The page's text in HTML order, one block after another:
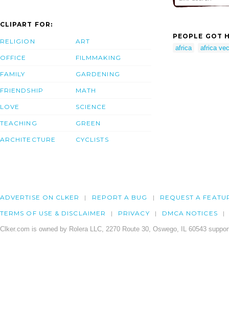
CLIPART FOR:
RELIGION
OFFICE
FAMILY
FRIENDSHIP
LOVE
TEACHING
ARCHITECTURE
ART
FILMMAKING
GARDENING
MATH
SCIENCE
GREEN
CYCLISTS
PEOPLE GOT
africa
africa
ADVERTISE ON CLKER REPORT A BUG REQUEST A
TERMS OF USE & DISCLAIMER PRIVACY DMCA NOTICES
Clker.com is owned by Rolera LLC, 2270 Route 30, Oswego, IL 60543